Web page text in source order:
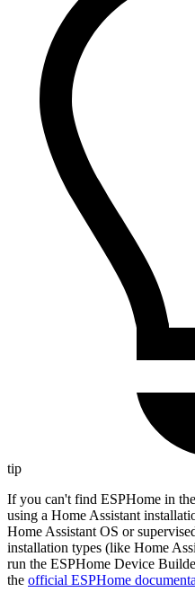
tip
If you can't find ESPHome in
using a Home Assistant
Home Assistant OS or
installation types (like Home
run the ESPHome Device
the official ESPHome